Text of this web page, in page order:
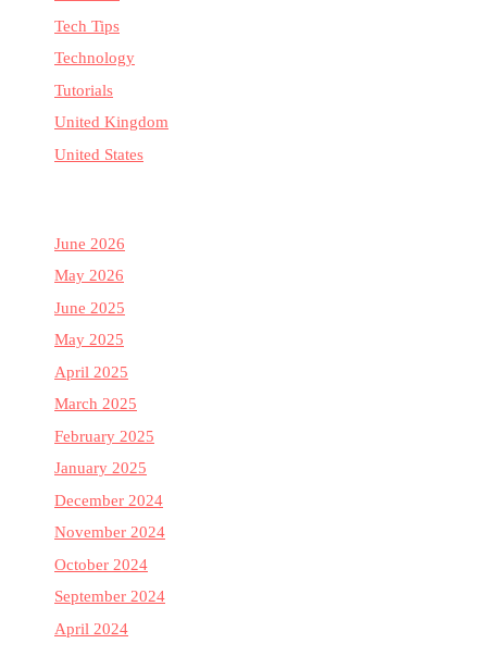
Tech Tips
Technology
Tutorials
United Kingdom
United States
June 2026
May 2026
June 2025
May 2025
April 2025
March 2025
February 2025
January 2025
December 2024
November 2024
October 2024
September 2024
April 2024